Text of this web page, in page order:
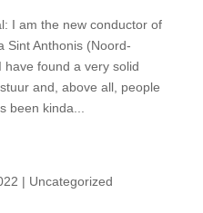
I am the new conductor of
Sint Anthonis (Noord-
have found a very solid
and, above all, people
been kinda...
| Uncategorized